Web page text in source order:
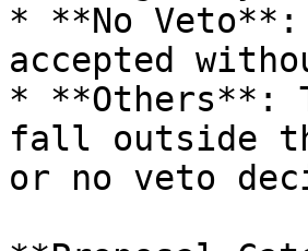
* **No Veto**:
accepted
* **Others**:
fall outside
or no veto